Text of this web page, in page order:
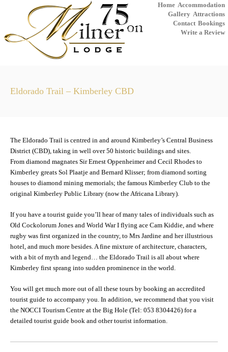
Home Accommodation
Gallery Attractions
Contact Bookings
Write a Review
Eldorado Trail – Kimberley CBD
The Eldorado Trail is centred in and around Kimberley’s Central Business
District (CBD), taking in well over 50 historic buildings and sites.
From diamond magnates Sir Ernest Oppenheimer and Cecil Rhodes to
Kimberley greats Sol Plaatje and Bernard Klisser; from diamond sorting
houses to diamond mining memorials; the famous Kimberley Club to the
original Kimberley Public Library (now the Africana Library).
If you have a tourist guide you’ll hear of many tales of individuals such as
Old Cockolorum Jones and World War I flying ace Cam Kiddie, and where
rugby was first organized in the country, to Mrs Jardine and her illustrious
hotel, and much more besides. A fine mixture of architecture, characters,
with a bit of myth and legend… the Eldorado Trail is all about where
Kimberley first sprang into sudden prominence in the world.
You will get much more out of all these tours by booking an accredited
tourist guide to accompany you. In addition, we recommend that you visit
the NOCCI Tourism Centre at the Big Hole (Tel: 053 8304426) for a
detailed tourist guide book and other tourist information.